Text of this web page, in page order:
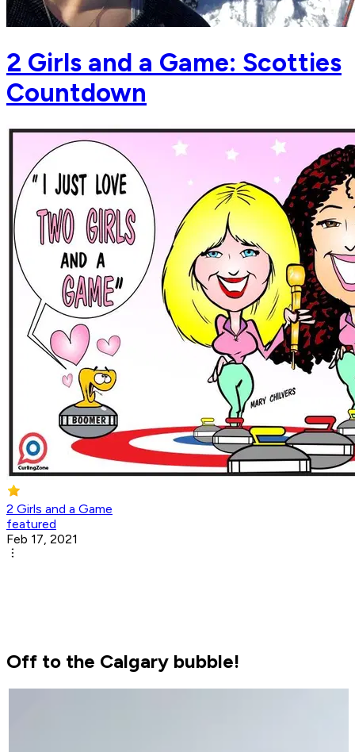
2 Girls and a Game: Scotties
Countdown
2 Girls and a Game
featured
Feb 17, 2021
Off to the Calgary bubble!